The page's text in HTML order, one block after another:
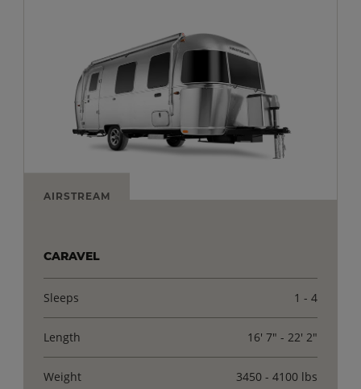
AIRSTREAM
CARAVEL
Sleeps 1 - 4
Length 16' 7" - 22' 2"
Weight 3450 - 4100 lbs